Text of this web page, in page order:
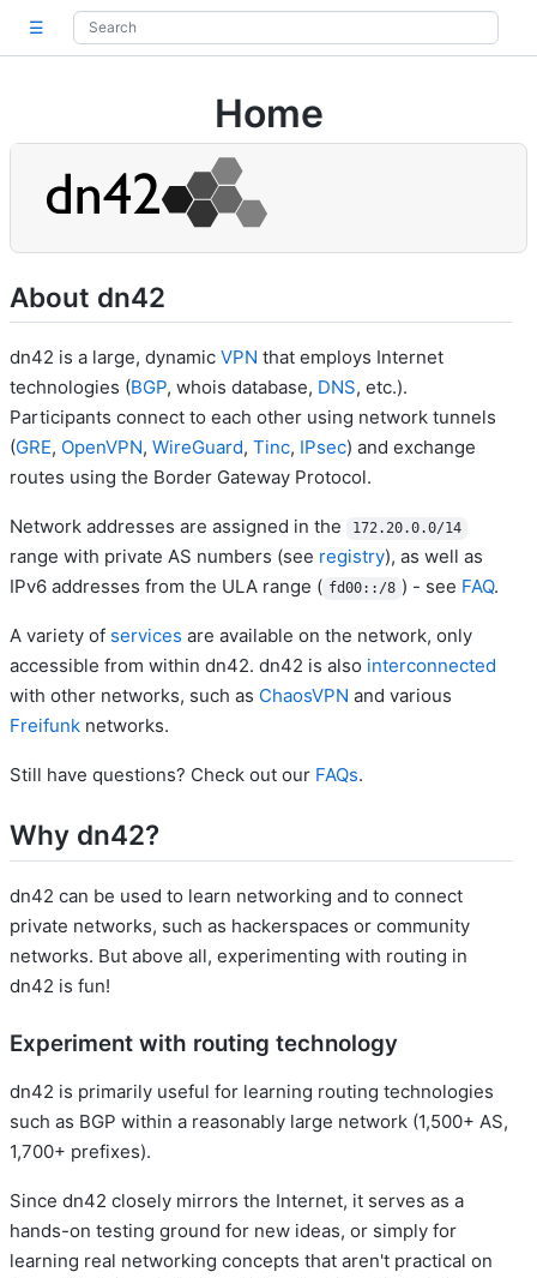
☰
Home
About dn42
dn42 is a large, dynamic VPN that employs Internet
technologies (BGP, whois database, DNS, etc.).
Participants connect to each other using network tunnels
(GRE, OpenVPN, WireGuard, Tinc, IPsec) and exchange
routes using the Border Gateway Protocol.
Network addresses are assigned in the 172.20.0.0/14
range with private AS numbers (see registry), as well as
IPv6 addresses from the ULA range ( fd00::/8 ) - see FAQ.
A variety of services are available on the network, only
accessible from within dn42. dn42 is also interconnected
with other networks, such as ChaosVPN and various
Freifunk networks.
Still have questions? Check out our FAQs.
Why dn42?
dn42 can be used to learn networking and to connect
private networks, such as hackerspaces or community
networks. But above all, experimenting with routing in
dn42 is fun!
Experiment with routing technology
dn42 is primarily useful for learning routing technologies
such as BGP within a reasonably large network (1,500+ AS,
1,700+ prefixes).
Since dn42 closely mirrors the Internet, it serves as a
hands-on testing ground for new ideas, or simply for
learning real networking concepts that aren't practical on